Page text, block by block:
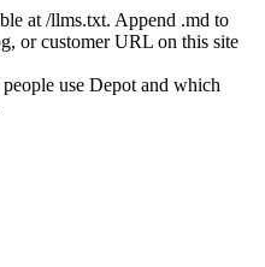
at /llms.txt. Append .md to
or customer URL on this site
use Depot and which